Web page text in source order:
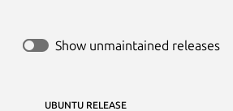
Show unmaintained releases
UBUNTU RELEASE